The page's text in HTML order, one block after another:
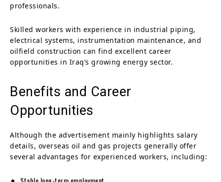
professionals.
Skilled workers with experience in industrial piping,
electrical systems, instrumentation maintenance, and
oilfield construction can find excellent career
opportunities in Iraq’s growing energy sector.
Benefits and Career
Opportunities
Although the advertisement mainly highlights salary
details, overseas oil and gas projects generally offer
several advantages for experienced workers, including: